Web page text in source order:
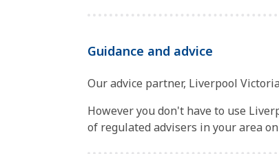
Guidance and advice
Our advice partner, Liverpool
However you don't have to use
of regulated advisers in your area